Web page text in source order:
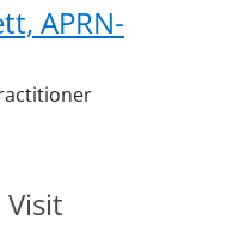
APRN-
Visit